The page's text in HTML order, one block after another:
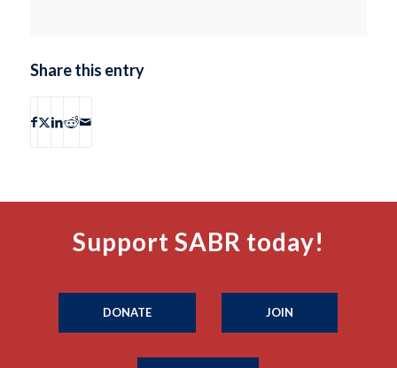
Share this entry
Support SABR today!
DONATE JOIN